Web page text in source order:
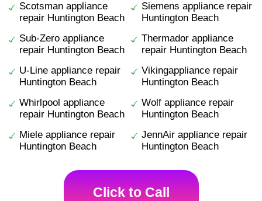
Scotsman appliance
repair Huntington Beach
Siemens appliance repair
Huntington Beach
Sub-Zero appliance
repair Huntington Beach
Thermador appliance
repair Huntington Beach
U-Line appliance repair
Huntington Beach
Vikingappliance repair
Huntington Beach
Whirlpool appliance
repair Huntington Beach
Wolf appliance repair
Huntington Beach
Miele appliance repair
Huntington Beach
JennAir appliance repair
Huntington Beach
Click to Call